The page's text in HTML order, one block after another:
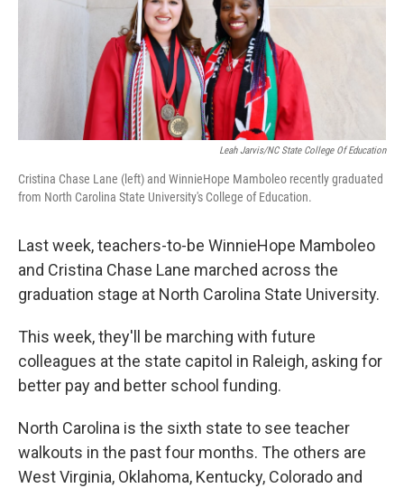
Leah Jarvis/NC State College Of Education
Cristina Chase Lane (left) and WinnieHope Mamboleo recently graduated
from North Carolina State University's College of Education.
Last week, teachers-to-be WinnieHope Mamboleo
and Cristina Chase Lane marched across the
graduation stage at North Carolina State University.
This week, they'll be marching with future
colleagues at the state capitol in Raleigh, asking for
better pay and better school funding.
North Carolina is the sixth state to see teacher
walkouts in the past four months. The others are
West Virginia, Oklahoma, Kentucky, Colorado and